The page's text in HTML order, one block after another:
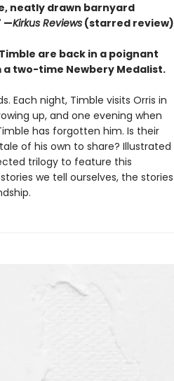
neatly drawn barnyard
—Kirkus Reviews(starred review)
are back in a poignant
two-time Newbery Medalist.
Each night, Timble visits Orris in
up, and one evening when
has forgotten him. Is their
of his own to share? Illustrated
trilogy to feature this
we tell ourselves, the stories